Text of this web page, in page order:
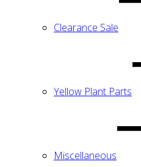
Clearance Sale
Yellow Plant Parts
Miscellaneous